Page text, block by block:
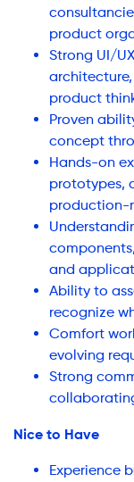
product
Strong UI/
product
Proven
concept
Hands-on
prototypes,
production-
and
Ability to
recognize
Comfort
evolving
Strong
Nice to Have
Experience